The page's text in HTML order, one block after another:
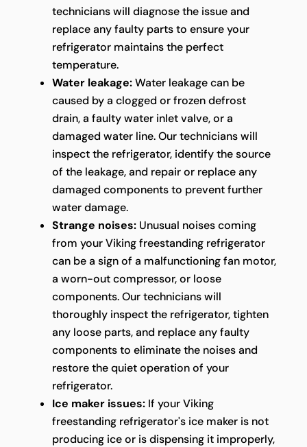
technicians will diagnose the issue and
replace any faulty parts to ensure your
refrigerator maintains the perfect
temperature.
Water leakage:Water leakage can be
caused by a clogged or frozen defrost
drain, a faulty water inlet valve, or a
damaged water line. Our technicians will
inspect the refrigerator, identify the source
of the leakage, and repair or replace any
damaged components to prevent further
water damage.
Strange noises:Unusual noises coming
from your Viking freestanding refrigerator
can be a sign of a malfunctioning fan motor,
a worn-out compressor, or loose
components. Our technicians will
thoroughly inspect the refrigerator, tighten
any loose parts, and replace any faulty
components to eliminate the noises and
restore the quiet operation of your
refrigerator.
Ice maker issues:If your Viking
freestanding refrigerator's ice maker is not
producing ice or is dispensing it improperly,